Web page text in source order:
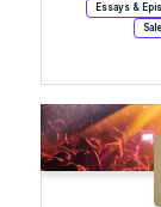
Essays &